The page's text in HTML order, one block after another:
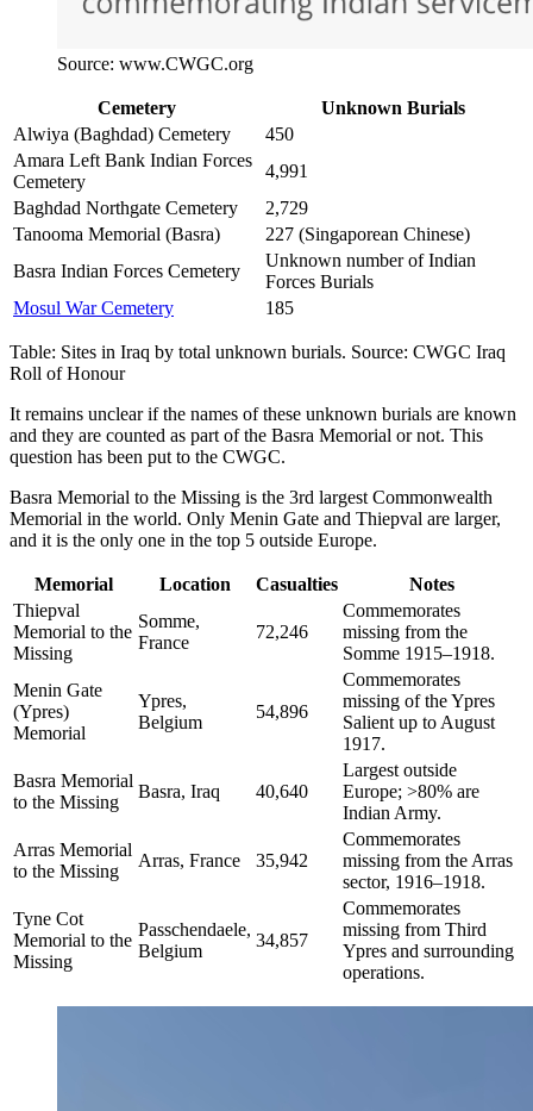
Source: www.CWGC.org
Cemetery
Unknown Burials
Alwiya (Baghdad) Cemetery
450
Amara Left Bank Indian Forces
Cemetery
4,991
Baghdad Northgate Cemetery
2,729
Tanooma Memorial (Basra)
227 (Singaporean Chinese)
Basra Indian Forces Cemetery
Unknown number of Indian
Forces Burials
Mosul War Cemetery
185
Table: Sites in Iraq by total unknown burials. Source: CWGC Iraq
Roll of Honour
It remains unclear if the names of these unknown burials are known
and they are counted as part of the Basra Memorial or not. This
question has been put to the CWGC.
Basra Memorial to the Missing is the 3rd largest Commonwealth
Memorial in the world. Only Menin Gate and Thiepval are larger,
and it is the only one in the top 5 outside Europe.
Memorial Location Casualties
Notes
Thiepval
Memorial to the
Missing
Somme,
France
72,246
Commemorates
missing from the
Somme 1915–1918.
Menin Gate
(Ypres)
Memorial
Ypres,
Belgium
54,896
Commemorates
missing of the Ypres
Salient up to August
1917.
Basra Memorial
to the Missing
Basra, Iraq 40,640
Largest outside
Europe; >80% are
Indian Army.
Arras Memorial
to the Missing
Arras, France 35,942
Commemorates
missing from the Arras
sector, 1916–1918.
Tyne Cot
Memorial to the
Missing
Passchendaele,
Belgium
34,857
Commemorates
missing from Third
Ypres and surrounding
operations.